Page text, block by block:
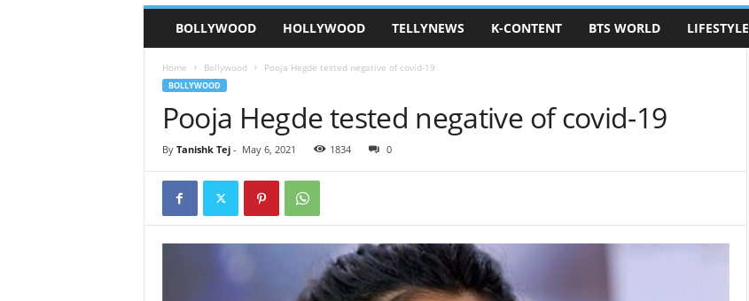
BOLLYWOOD HOLLYWOOD TELLYNEWS K-CONTENT BTS WORLD LIFESTYLE
Home Bollywood Pooja Hegde tested negative of covid-19
BOLLYWOOD
Pooja Hegde tested negative of covid-19
By Tanishk Tej- May 6, 2021 1834 0